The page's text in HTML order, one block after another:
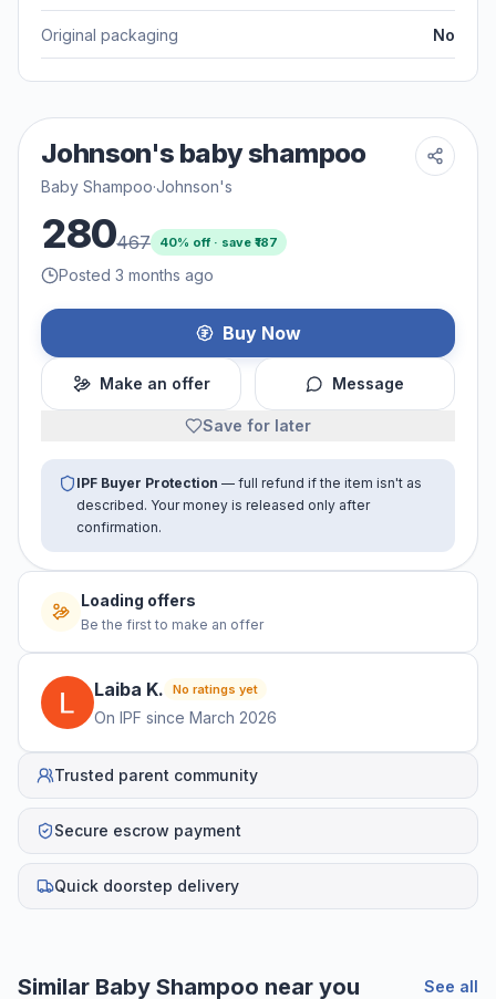
Original packaging No
Johnson's baby shampoo
Baby Shampoo·Johnson's
280467 40% off · save ₹187
Posted 3 months ago
Buy Now
Make an offer Message
Save for later
IPF Buyer Protection — full refund if the item isn't as
described. Your money is released only after
confirmation.
Loading offers
Be the first to make an offer
Laiba K. No ratings yet
On IPF since March 2026
Trusted parent community
Secure escrow payment
Quick doorstep delivery
Similar Baby Shampoo near you See all